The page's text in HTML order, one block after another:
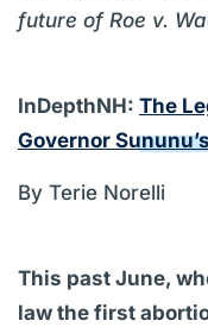
future of Roe v.
InDepthNH: The
Governor
By Terie Norelli
This past June,
law the first